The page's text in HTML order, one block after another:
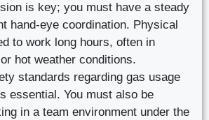
is key; you must have a steady
hand-eye coordination. Physical
to work long hours, often in
hot weather conditions.
standards regarding gas usage
essential. You must also be
in a team environment under the